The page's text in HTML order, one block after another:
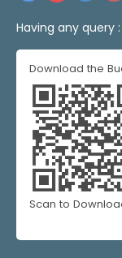
Having any query :
Download the
Scan to